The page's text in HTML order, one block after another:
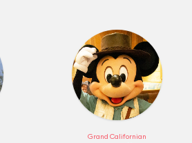
Grand Californian